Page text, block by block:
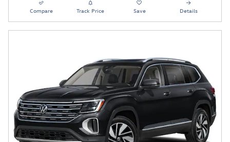
Compare Track Price Save Details